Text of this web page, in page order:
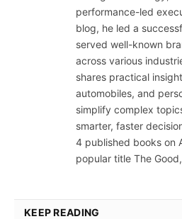
performance-led
blog, he led a
served well-known
across various
shares practical
automobiles, and
simplify complex
smarter, faster
4 published books on
popular title The
KEEP READING